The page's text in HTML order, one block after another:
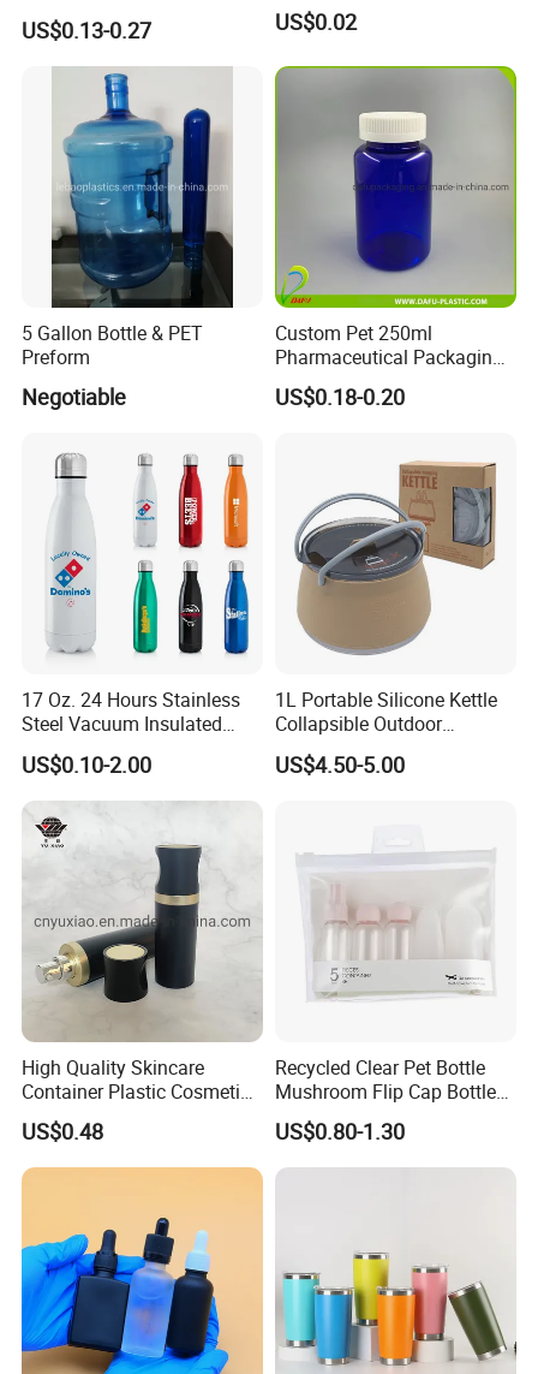
Why choose us?
Tamper Evident Cap
US$0.13-0.27 US$0.02
5 Gallon Bottle & PET
Preform
Negotiable
Custom Pet 250ml
Pharmaceutical Packaging
Vitamin Pill Plastic Bottle
with Cap
US$0.18-0.20
17 Oz. 24 Hours Stainless
Steel Vacuum Insulated
Bottle
US$0.10-2.00
1L Portable Silicone Kettle
Collapsible Outdoor
Camping Kettle
US$4.50-5.00
High Quality Skincare
Container Plastic Cosmetics
Packaging Airless Bottle
US$0.48
Recycled Clear Pet Bottle
Mushroom Flip Cap Bottle
Empty Cosmetic Packaging
Sets
US$0.80-1.30